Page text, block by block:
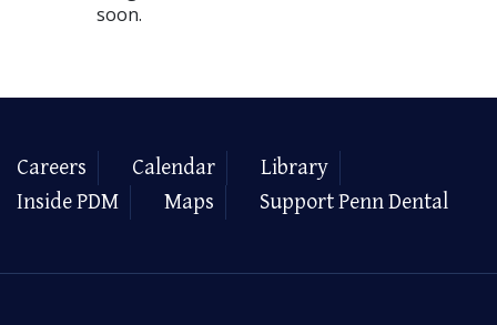
soon.
Careers Calendar
Library
Inside PDM
Maps Support Penn Dental